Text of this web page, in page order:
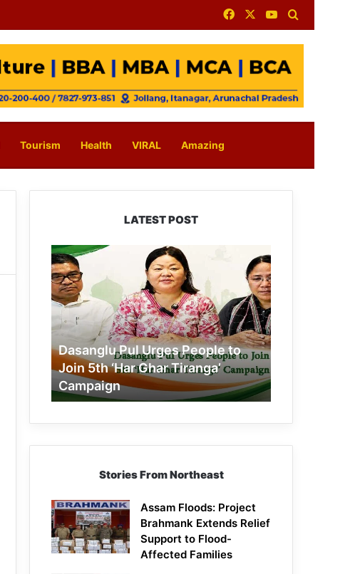
FacebookYouTube
Tourism Health VIRAL Amazing
LATEST POST
Dasanglu
Pul
Urges
People
Join
‘Har
Ghar
Tiranga’
Campaign
Dasanglu Pul Urges People to
Join 5th ‘Har Ghar Tiranga’
Campaign
Stories From Northeast
Assam Floods: Project
Brahmank Extends Relief
Support to Flood-
Affected Families